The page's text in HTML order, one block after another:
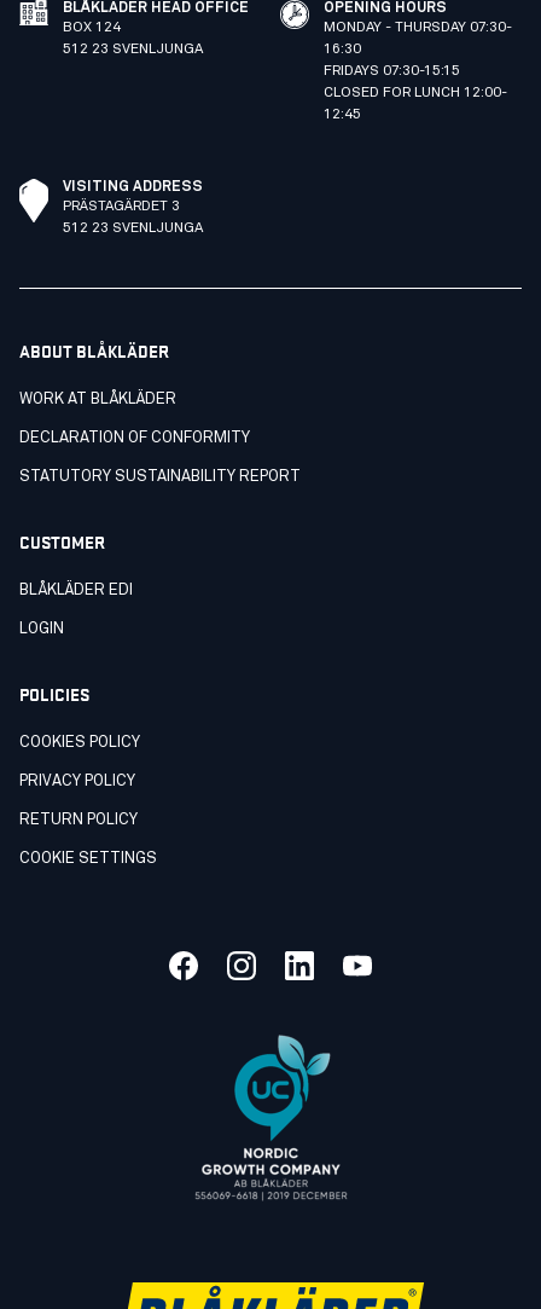
BLÅKLÄDER HEAD OFFICE
BOX 124
512 23 SVENLJUNGA
OPENING HOURS
MONDAY - THURSDAY 07:30-
16:30
FRIDAYS 07:30-15:15
CLOSED FOR LUNCH 12:00-
12:45
VISITING ADDRESS
PRÄSTAGÄRDET 3
512 23 SVENLJUNGA
ABOUT BLÅKLÄDER
WORK AT BLÅKLÄDER
DECLARATION OF CONFORMITY
STATUTORY SUSTAINABILITY REPORT
CUSTOMER
BLÅKLÄDER EDI
LOGIN
POLICIES
COOKIES POLICY
PRIVACY POLICY
RETURN POLICY
COOKIE SETTINGS